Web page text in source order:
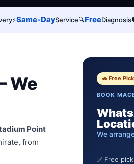
⚡Same-DayService🔍FreeDiagnosis
We
Point
from
🚗 Free
BOOK
We
✅ Free